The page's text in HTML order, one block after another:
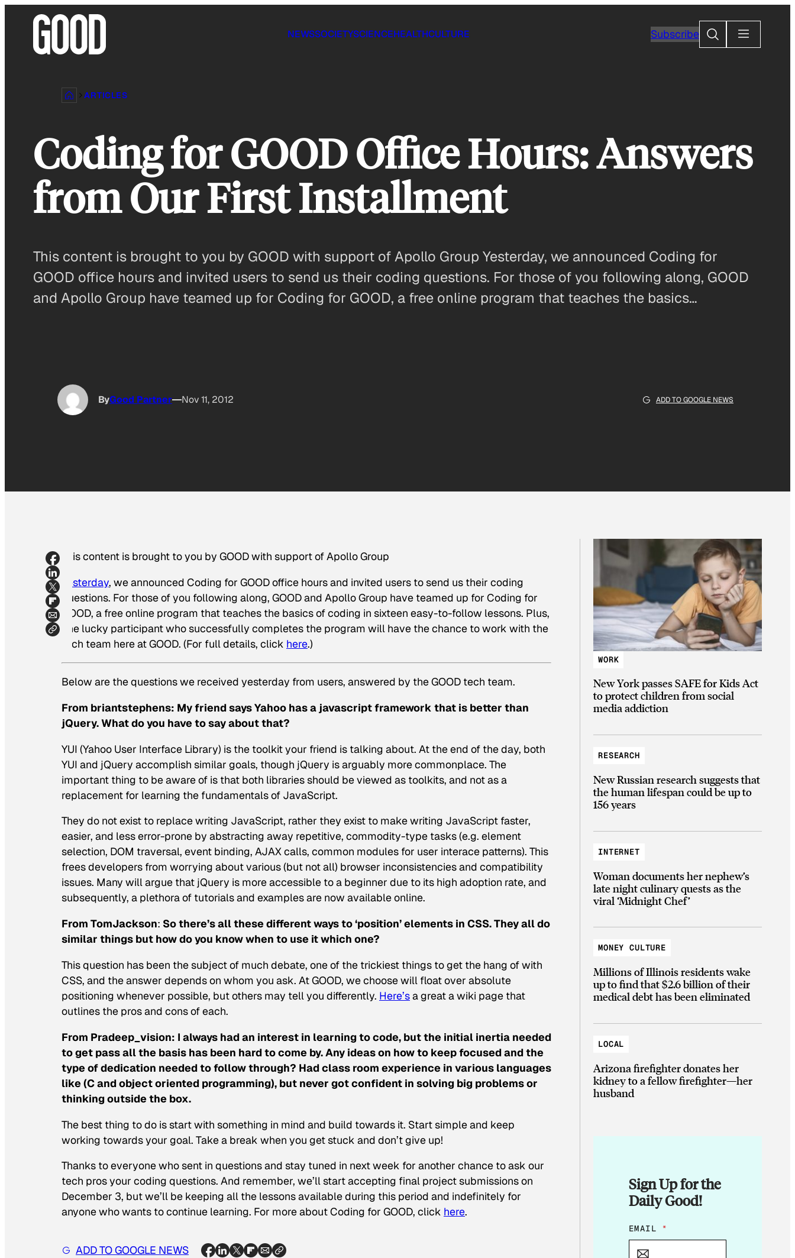
NEWSSOCIETYSCIENCEHEALTHCULTURE SubscribeSearch
ARTICLES
Coding for GOOD Office Hours: Answers
from Our First Installment
This content is brought to you by GOOD with support of Apollo Group Yesterday, we announced Coding for
GOOD office hours and invited users to send us their coding questions. For those of you following along, GOOD
and Apollo Group have teamed up for Coding for GOOD, a free online program that teaches the basics…
ByGood Partner Nov 11, 2012 ADD TO GOOGLE NEWS
This content is brought to you by GOOD with support of Apollo Group
Yesterday, we announced Coding for GOOD office hours and invited users to send us their coding
questions. For those of you following along, GOOD and Apollo Group have teamed up for Coding for
GOOD, a free online program that teaches the basics of coding in sixteen easy-to-follow lessons. Plus,
one lucky participant who successfully completes the program will have the chance to work with the
tech team here at GOOD. (For full details, click here.)
Below are the questions we received yesterday from users, answered by the GOOD tech team.
From briantstephens: My friend says Yahoo has a javascript framework that is better than
jQuery. What do you have to say about that?
YUI (Yahoo User Interface Library) is the toolkit your friend is talking about. At the end of the day, both
YUI and jQuery accomplish similar goals, though jQuery is arguably more commonplace. The
important thing to be aware of is that both libraries should be viewed as toolkits, and not as a
replacement for learning the fundamentals of JavaScript.
They do not exist to replace writing JavaScript, rather they exist to make writing JavaScript faster,
easier, and less error-prone by abstracting away repetitive, commodity-type tasks (e.g. element
selection, DOM traversal, event binding, AJAX calls, common modules for user interace patterns). This
frees developers from worrying about various (but not all) browser inconsistencies and compatibility
issues. Many will argue that jQuery is more accessible to a beginner due to its high adoption rate, and
subsequently, a plethora of tutorials and examples are now available online.
From TomJackson: So there’s all these different ways to ‘position’ elements in CSS. They all do
similar things but how do you know when to use it which one?
This question has been the subject of much debate, one of the trickiest things to get the hang of with
CSS, and the answer depends on whom you ask. At GOOD, we choose will float over absolute
positioning whenever possible, but others may tell you differently. Here’sa great a wiki page that
outlines the pros and cons of each.
From Pradeep_vision: I always had an interest in learning to code, but the initial inertia needed
to get pass all the basis has been hard to come by. Any ideas on how to keep focused and the
type of dedication needed to follow through? Had class room experience in various languages
like (C and object oriented programming), but never got confident in solving big problems or
thinking outside the box.
The best thing to do is start with something in mind and build towards it. Start simple and keep
working towards your goal. Take a break when you get stuck and don’t give up!
Thanks to everyone who sent in questions and stay tuned in next week for another chance to ask our
tech pros your coding questions. And remember, we’ll start accepting final project submissions on
December 3, but we’ll be keeping all the lessons available during this period and indefinitely for
anyone who wants to continue learning. For more about Coding for GOOD, click here.
ADD TO GOOGLE NEWS
WORK
New York passes SAFE for Kids Act
to protect children from social
media addiction
RESEARCH
New Russian research suggests that
the human lifespan could be up to
156 years
INTERNET
Woman documents her nephew’s
late night culinary quests as the
viral ‘Midnight Chef’
MONEY CULTURE
Millions of Illinois residents wake
up to find that $2.6 billion of their
medical debt has been eliminated
LOCAL
Arizona firefighter donates her
kidney to a fellow firefighter—her
husband
Sign Up for the
Daily Good!
E
M
EMAIL *